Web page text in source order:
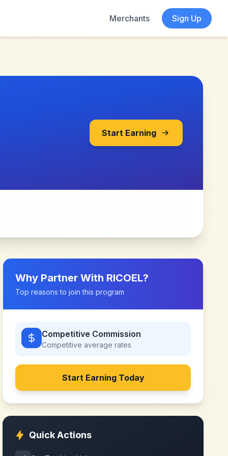
Merchants Sign Up
Start Earning
Why Partner With RICOEL?
Top reasons to join this program
Competitive Commission
Competitive average rates
Start Earning Today
Quick Actions